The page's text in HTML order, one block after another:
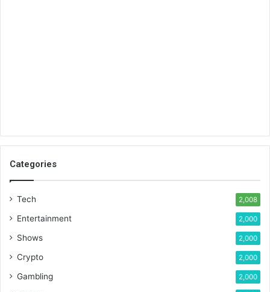
Categories
Tech 2,008
Entertainment 2,000
Shows 2,000
Crypto 2,000
Gambling 2,000